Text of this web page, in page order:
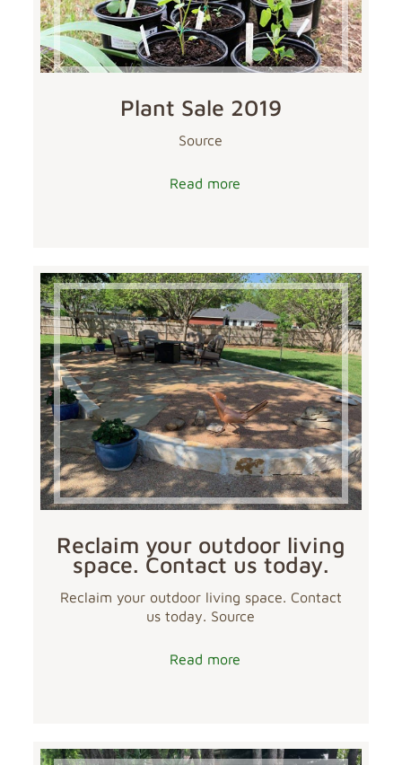
Plant Sale 2019
Source
Read more
Reclaim your outdoor living
space. Contact us today.
Reclaim your outdoor living space. Contact
us today. Source
Read more